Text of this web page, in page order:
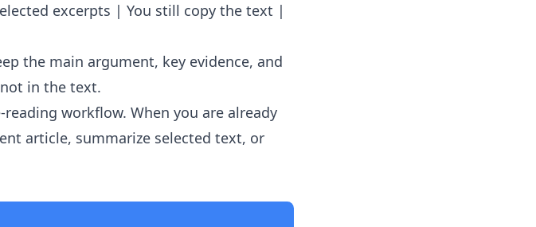
excerpts | You still copy the text |
the main argument, key evidence, and
in the text.
workflow. When you are already
article, summarize selected text, or